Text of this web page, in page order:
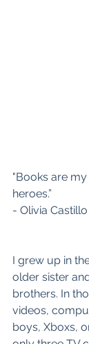
"Books are
heroes.”
- Olivia Castillo
I grew up in
older sister
brothers. In
videos,
boys, Xboxs,